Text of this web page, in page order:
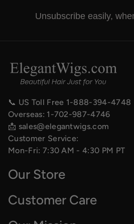
Unsubscribe easily,
📞 US Toll Free 1-888-394-4748
Overseas: 1-702-987-4746
📩 sales@elegantwigs.com
Customer Service:
Mon-Fri: 7:30 AM - 4:30 PM PT
Our Store
Customer Care